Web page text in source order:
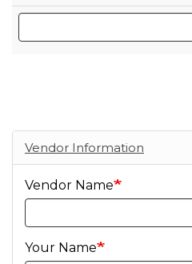
Bottles Per Case
Vendor Information
Vendor Name
Your Name